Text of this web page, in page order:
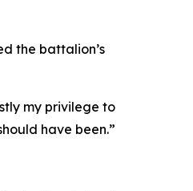
the battalion’s
my privilege to
have been.”